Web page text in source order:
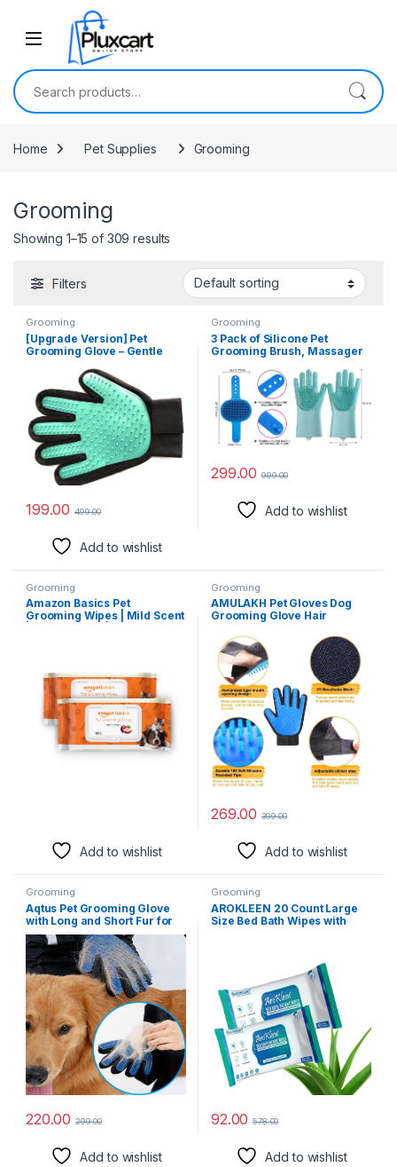
Skip to navigation
Search for:
Home Pet Supplies Grooming
Grooming
Showing 1–15 of 309 results
Filters
Grooming
[Upgrade Version] Pet
Grooming Glove – Gentle
Efficient Pet Hair Remover
Mitt – Enhanced Five Finger
Design – Perfect for Dog &
Cat with Long & Short Fur – 1
Pair
199.00 499.00
Add to wishlist
Grooming
3 Pack of Silicone Pet
Grooming Brush, Massager
Shampoo Brush Soothing
Rubber Bath For Pet Puppy
Dogs Cat Rabbit Horse
Long/Short/Curly Hair
Suitable for Both Wet and Dry
299.00 999.00
Add to wishlist
Grooming
Amazon Basics Pet
Grooming Wipes | Mild Scent
| 200 Count (100 x 2 Pack)
Add to wishlist
Grooming
AMULAKH Pet Gloves Dog
Grooming Glove Hair
Hair Removal Gloves Pet
Bathing and
Decontamination Gloves
1PCS(Blue)
269.00 399.00
Add to wishlist
Grooming
Aqtus Pet Grooming Glove
with Long and Short Fur for
Dog and Cat (Blue and Black)
220.00 299.00
Add to wishlist
Grooming
AROKLEEN 20 Count Large
Size Bed Bath Wipes with
Towels, Refreshing Sponge
Bath Towel, For Men &
Women-Pack of 2
92.00 578.00
Add to wishlist